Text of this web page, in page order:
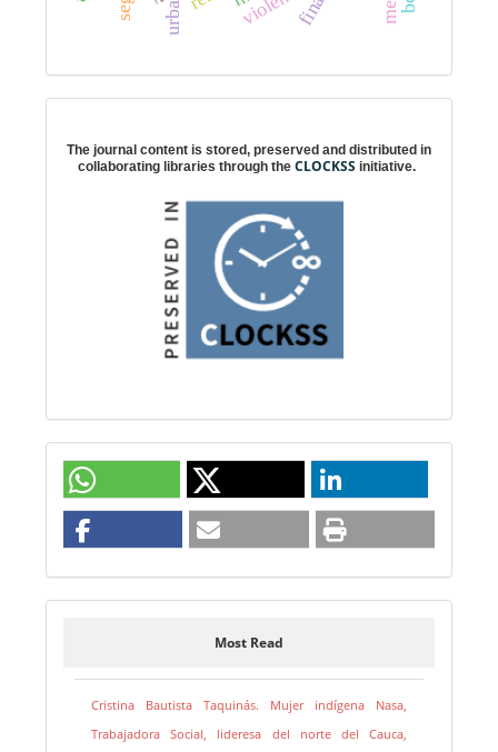
The journal content is stored, preserved and distributed in
collaborating libraries through the CLOCKSS initiative.
Most Read
Cristina Bautista Taquinás. Mujer indígena Nasa,
Trabajadora Social, lideresa del norte del Cauca,